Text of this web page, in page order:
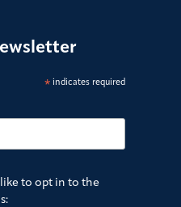
*indicates required
to opt in to the